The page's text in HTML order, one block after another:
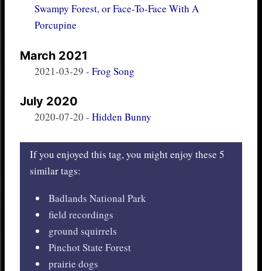
Swampy Forest, or Face-To-Face With A
Porcupine
March 2021
2021-03-29 - Frog Song
July 2020
2020-07-20 - Hidden Bunny
If you enjoyed this tag, you might enjoy these 5
similar tags:
Badlands National Park
field recordings
ground squirrels
Pinchot State Forest
prairie dogs